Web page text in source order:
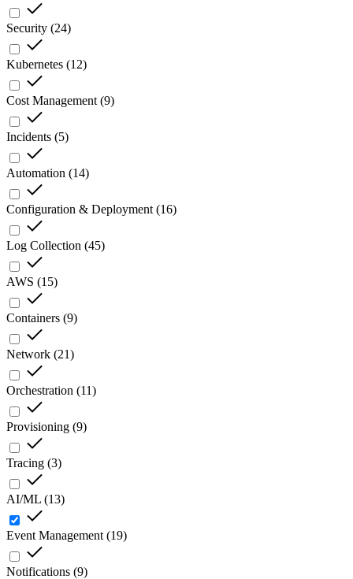
Security (24)
Kubernetes (12)
Cost Management (9)
Incidents (5)
Automation (14)
Configuration & Deployment (16)
Log Collection (45)
AWS (15)
Containers (9)
Network (21)
Orchestration (11)
Provisioning (9)
Tracing (3)
AI/ML (13)
Event Management (19)
Notifications (9)